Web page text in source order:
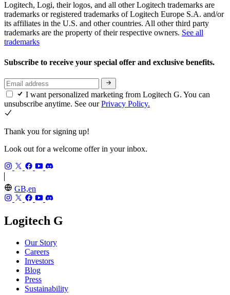
Logitech, Logi, their logos, and all other Logitech trademarks are
trademarks or registered trademarks of Logitech Europe S.A. and/or
its affiliates in the U.S. and other countries. All other third party
trademarks are the property of their respective owners. See all
trademarks
Subscribe to receive your special offer and exclusive benefits.
I want personalized marketing from Logitech G. You can
unsubscribe anytime. See ourPrivacy Policy.
Thank you for signing up!
Look out for a welcome offer in your inbox.
GB,en
Logitech G
Our Story
Careers
Investors
Blog
Press
Sustainability